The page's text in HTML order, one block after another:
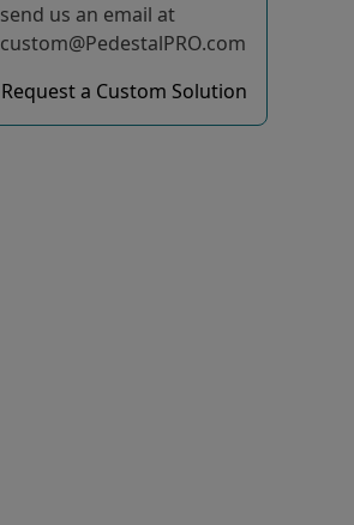
send us an email at
custom@PedestalPRO.com
Request a Custom Solution